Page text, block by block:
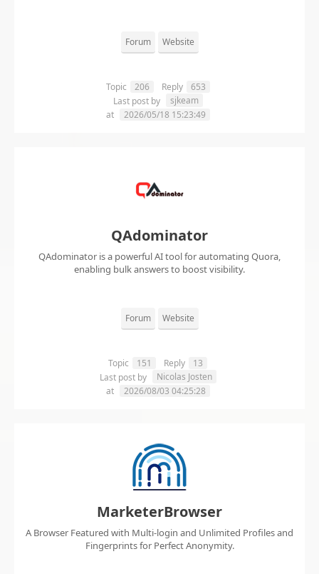
Forum Website
Topic 206 Reply
653
Last post by
sjkeam
at
2026/05/18 15:23:49
QAdominator
QAdominator is a powerful AI tool for automating Quora,
enabling bulk answers to boost visibility.
Forum Website
Topic 151 Reply
13
Last post by
Nicolas Josten
at
2026/08/03 04:25:28
MarketerBrowser
A Browser Featured with Multi-login and Unlimited Profiles and
Fingerprints for Perfect Anonymity.